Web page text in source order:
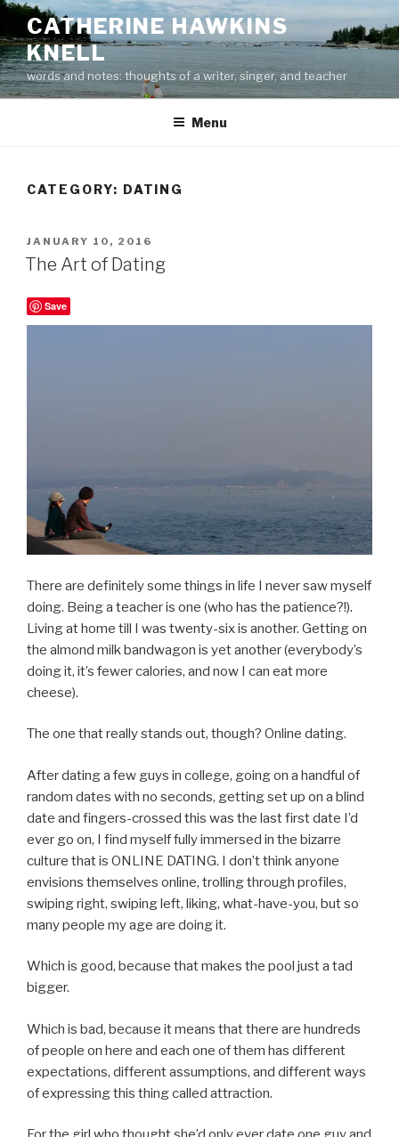
Skip
content
CATHERINE HAWKINS
KNELL
words and notes: thoughts of a writer, singer, and teacher
Menu
CATEGORY: DATING
POSTED
ON
JANUARY 10, 2016
The Art of Dating
Save
There are definitely some things in life I never saw myself
doing. Being a teacher is one (who has the patience?!).
Living at home till I was twenty-six is another. Getting on
the almond milk bandwagon is yet another (everybody’s
doing it, it’s fewer calories, and now I can eat more
cheese).
The one that really stands out, though? Online dating.
After dating a few guys in college, going on a handful of
random dates with no seconds, getting set up on a blind
date and fingers-crossed this was the last first date I’d
ever go on, I find myself fully immersed in the bizarre
culture that is ONLINE DATING. I don’t think anyone
envisions themselves online, trolling through profiles,
swiping right, swiping left, liking, what-have-you, but so
many people my age are doing it.
Which is good, because that makes the pool just a tad
bigger.
Which is bad, because it means that there are hundreds
of people on here and each one of them has different
expectations, different assumptions, and different ways
of expressing this thing called attraction.